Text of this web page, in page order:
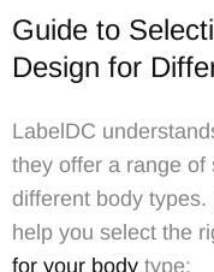
Guide to
Design for
LabelDC
they offer a range
different body
help you select the
for your body type: